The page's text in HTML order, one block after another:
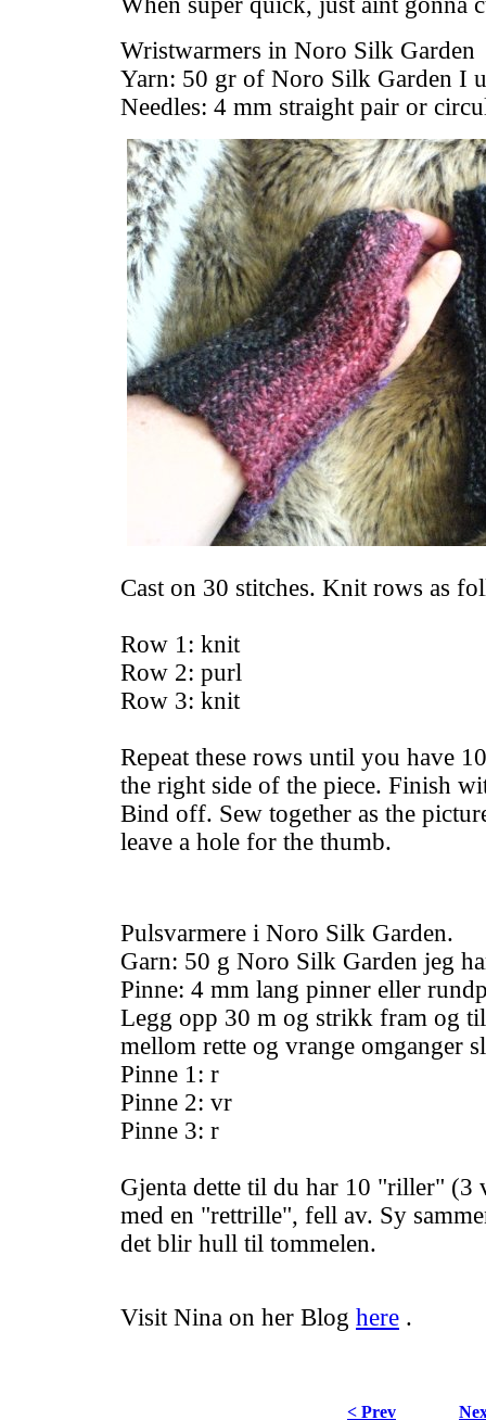
Wristwarmers in Noro Silk Garden
Yarn: 50 gr of Noro Silk Garden I
Needles: 4 mm straight pair or
Cast on 30 stitches. Knit rows as
Row 1: knit
Row 2: purl
Row 3: knit
Repeat these rows until you have
the right side of the piece. Finish
Bind off. Sew together as the
leave a hole for the thumb.
Pulsvarmere i Noro Silk Garden.
Garn: 50 g Noro Silk Garden jeg
Pinne: 4 mm lang pinner eller
Legg opp 30 m og strikk fram og
mellom rette og vrange omganger
Pinne 1: r
Pinne 2: vr
Pinne 3: r
Gjenta dette til du har 10 "riller"
med en "rettrille", fell av. Sy
det blir hull til tommelen.
Visit Nina on her Blog here .
< Prev